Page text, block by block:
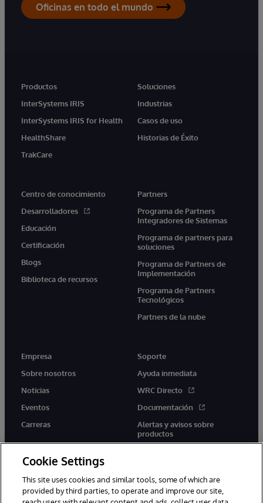
Oficinas en todo el mundo
Productos
InterSystems IRIS
InterSystems IRIS for Health
HealthShare
TrakCare
Soluciones
Industrias
Casos de uso
Historias de Éxito
Centro de conocimiento
Desarrolladores
Educación
Certificación
Blogs
Biblioteca de recursos
Partners
Programa de Partners
Integradores de Sistemas
Programa de partners para
soluciones
Programa de Partners de
Implementación
Programa de Partners
Tecnológicos
Partners de la nube
Empresa
Sobre nosotros
Noticias
Eventos
Carreras
Soporte
Ayuda inmediata
WRC Directo
Documentación
Alertas y avisos sobre
productos
twitter youtubefacebooklinkedin
Cookie Settings
This site uses cookies and similar tools, some of which are
provided by third parties, to operate and improve our site,